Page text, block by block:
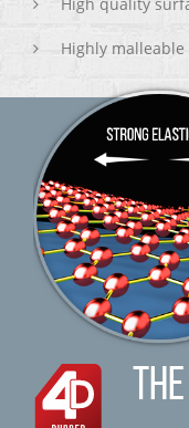
Highly